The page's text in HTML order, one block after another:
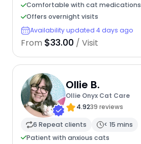
Comfortable with cat medications
Offers overnight visits
Availability updated 4 days ago
From $33.00 / Visit
Ollie B.
Ollie Onyx Cat Care
4.9239 reviews
6 Repeat clients
< 15 mins
Patient with anxious cats